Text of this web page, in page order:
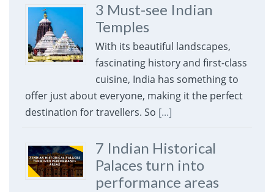
3 Must-see Indian
Temples
With its beautiful landscapes,
fascinating history and first-class
cuisine, India has something to
offer just about everyone, making it the perfect
destination for travellers. So [...]
7 Indian Historical
Palaces turn into
performance areas